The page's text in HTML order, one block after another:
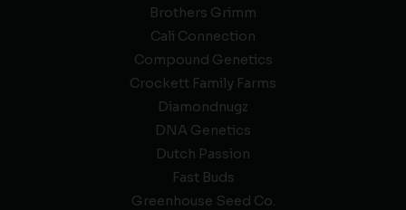
Brothers Grimm
Cali Connection
Compound Genetics
Crockett Family Farms
Diamondnugz
DNA Genetics
Dutch Passion
Fast Buds
Greenhouse Seed Co.